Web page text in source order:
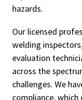
hazards.
Our licensed
welding
evaluation
across the
challenges. We
compliance,